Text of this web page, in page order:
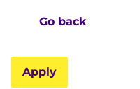
Go back
Apply